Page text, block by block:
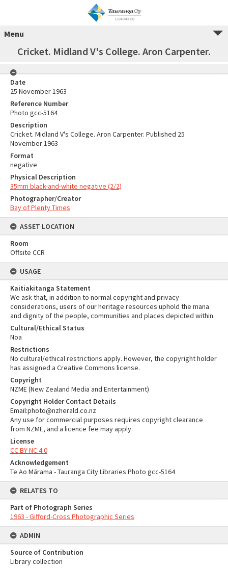
Menu
Cricket. Midland V's College. Aron Carpenter.
Date
25 November 1963
Reference Number
Photo gcc-5164
Description
Cricket. Midland V's College. Aron Carpenter. Published 25
November 1963
Format
negative
Physical Description
35mm black-and-white negative (2/2)
Photographer/Creator
Bay of Plenty Times
ASSET LOCATION
Room
Offsite CCR
USAGE
Kaitiakitanga Statement
We ask that, in addition to normal copyright and privacy
considerations, users of our heritage resources uphold the mana
and dignity of the people, communities and places depicted within.
Cultural/Ethical Status
Noa
Restrictions
No cultural/ethical restrictions apply. However, the copyright holder
has assigned a Creative Commons license.
Copyright
NZME (New Zealand Media and Entertainment)
Copyright Holder Contact Details
Email:photo@nzherald.co.nz
Any use for commercial purposes requires copyright clearance
from NZME, and a licence fee may apply.
License
CC BY-NC 4.0
Acknowledgement
Te Ao Mārama - Tauranga City Libraries Photo gcc-5164
RELATES TO
Part of Photograph Series
1963 - Gifford-Cross Photographic Series
ADMIN
Source of Contribution
Library collection